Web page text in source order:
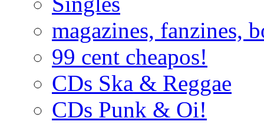
magazines, fanzines,
99 cent cheapos!
CDs Ska & Reggae
CDs Punk & Oi!